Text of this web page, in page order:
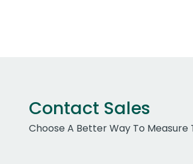
Contact Sales
Choose A Better Way To Measure